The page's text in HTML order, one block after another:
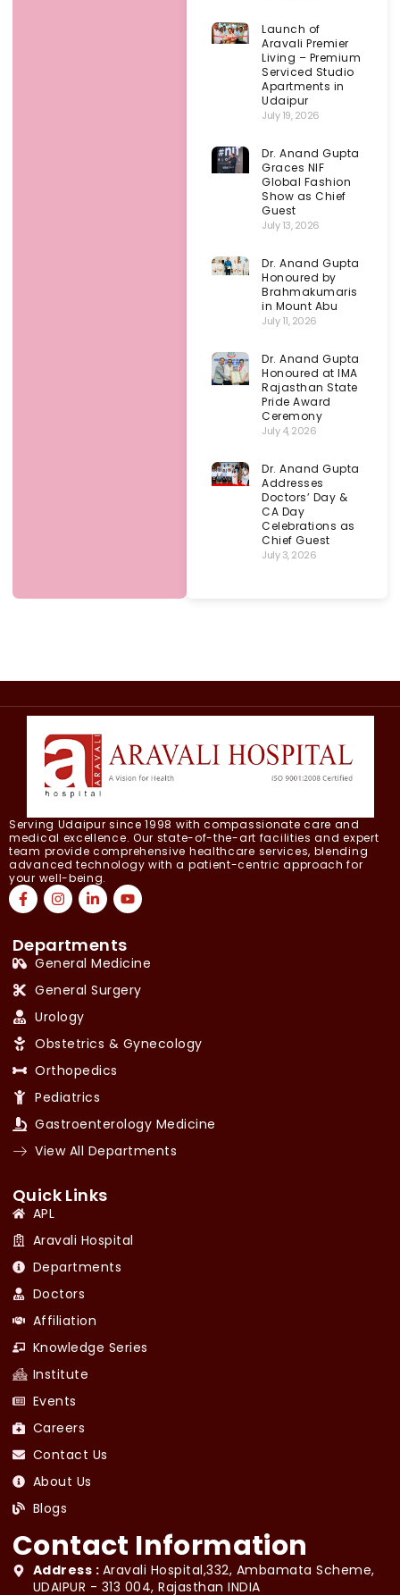
Launch of
Aravali Premier
Living – Premium
Serviced Studio
Apartments in
Udaipur
July 19, 2026
Dr. Anand Gupta
Graces NIF
Global Fashion
Show as Chief
Guest
July 13, 2026
Dr. Anand Gupta
Honoured by
Brahmakumaris
in Mount Abu
July 11, 2026
Dr. Anand Gupta
Honoured at IMA
Rajasthan State
Pride Award
Ceremony
July 4, 2026
Dr. Anand Gupta
Addresses
Doctors’ Day &
CA Day
Celebrations as
Chief Guest
July 3, 2026
Serving Udaipur since 1998 with compassionate care and
medical excellence. Our state-of-the-art facilities and expert
team provide comprehensive healthcare services, blending
advanced technology with a patient-centric approach for
your well-being.
Departments
General Medicine
General Surgery
Urology
Obstetrics & Gynecology
Orthopedics
Pediatrics
Gastroenterology Medicine
View All Departments
Quick Links
APL
Aravali Hospital
Departments
Doctors
Affiliation
Knowledge Series
Institute
Events
Careers
Contact Us
About Us
Blogs
Contact Information
Address : Aravali Hospital,332, Ambamata Scheme,
UDAIPUR - 313 004, Rajasthan INDIA